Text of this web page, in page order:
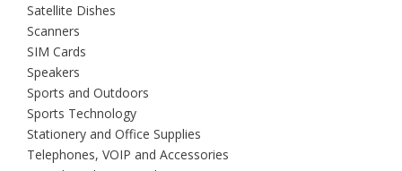
Satellite Dishes
Scanners
SIM Cards
Speakers
Sports and Outdoors
Sports Technology
Stationery and Office Supplies
Telephones, VOIP and Accessories